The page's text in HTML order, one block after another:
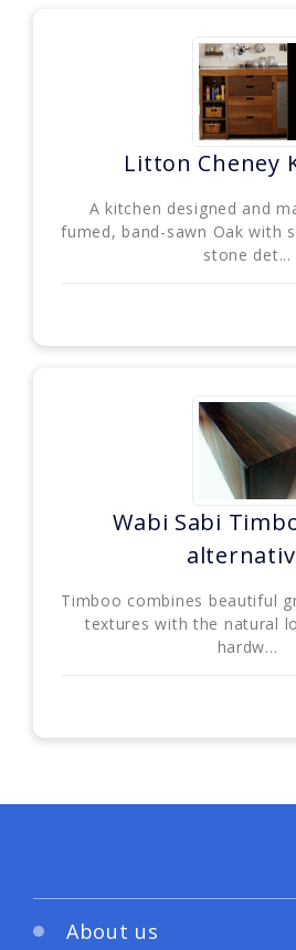
Litton Cheney
A kitchen designed and
fumed, band-sawn Oak with
stone det...
Wabi Sabi
Timboo combines beautiful
textures with the natural
hardw...
About us